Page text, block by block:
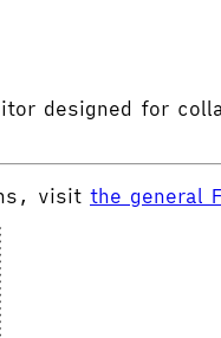
designed for
visit the general